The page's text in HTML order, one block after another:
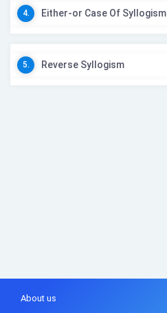
4. Either-or Case Of Syllogism
5. Reverse Syllogism
About us